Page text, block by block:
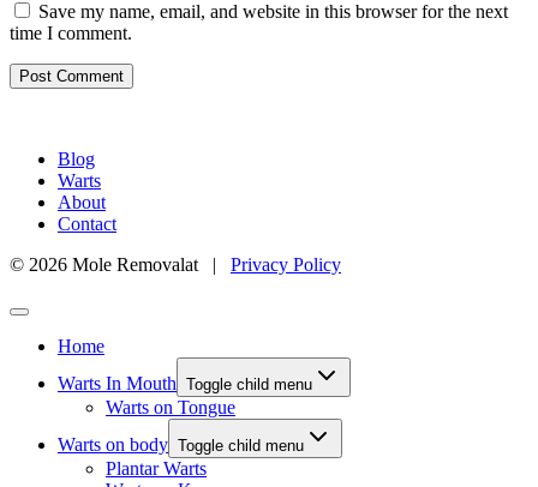
Save my name, email, and website in this browser for the next
time I comment.
Blog
Warts
About
Contact
© 2026 Mole Removalat | Privacy Policy
Home
Warts In Mouth Toggle child menu
Warts on Tongue
Warts on body Toggle child menu
Plantar Warts